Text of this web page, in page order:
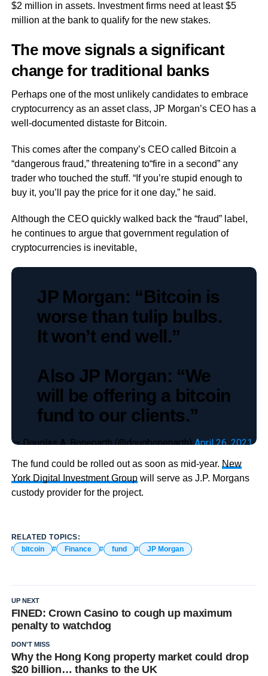
$2 million in assets. Investment firms need at least $5
million at the bank to qualify for the new stakes.
The move signals a significant
change for traditional banks
Perhaps one of the most unlikely candidates to embrace
cryptocurrency as an asset class, JP Morgan’s CEO has a
well-documented distaste for Bitcoin.
This comes after the company’s CEO called Bitcoin a
“dangerous fraud,” threatening to“fire in a second” any
trader who touched the stuff. “If you’re stupid enough to
buy it, you’ll pay the price for it one day,” he said.
Although the CEO quickly walked back the “fraud” label,
he continues to argue that government regulation of
cryptocurrencies is inevitable,
JP Morgan: “Bitcoin is
worse than tulip bulbs.
It won’t end well.”
Also JP Morgan: “We
will be offering a bitcoin
fund to our clients.”
— Douglas A. Boneparth (@dougboneparth)April 26, 2021
The fund could be rolled out as soon as mid-year. New
York Digital Investment Groupwill serve as J.P. Morgans
custody provider for the project.
RELATED TOPICS:
bitcoin
Finance fund JP Morgan
UP NEXT
FINED: Crown Casino to cough up maximum
penalty to watchdog
DON'T MISS
Why the Hong Kong property market could drop
$20 billion… thanks to the UK